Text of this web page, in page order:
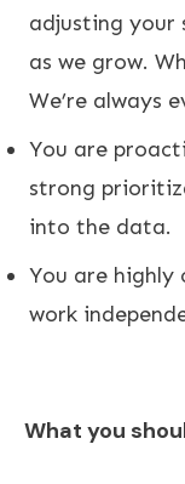
adjusting your
as we grow.
We’re always
You are
strong
into the data.
You are
work
What you